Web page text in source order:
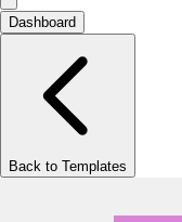
Dashboard
Back to Templates